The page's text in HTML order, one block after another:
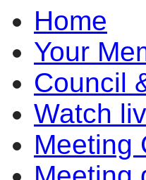
Home
Your
Council
Watch
Meeting